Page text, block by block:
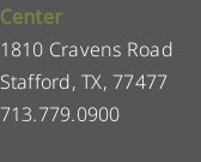
Center
1810 Cravens Road
Stafford, TX, 77477
713.779.0900